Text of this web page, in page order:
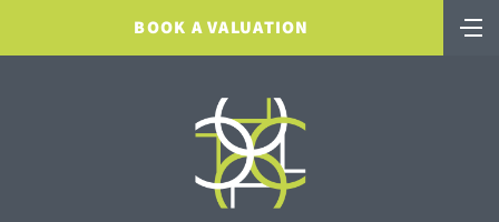
BOOK A VALUATION